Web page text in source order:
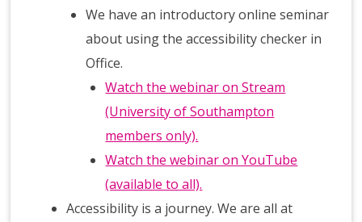
We have an introductory online seminar
about using the accessibility checker in
Office.
Watch the webinar on Stream
(University of Southampton
members only).
Watch the webinar on YouTube
(available to all).
Accessibility is a journey. We are all at